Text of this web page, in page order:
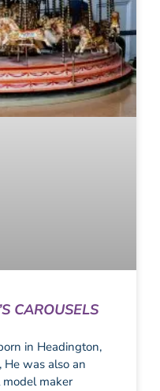
CAROUSELS
in Headington,
He was also an
maker